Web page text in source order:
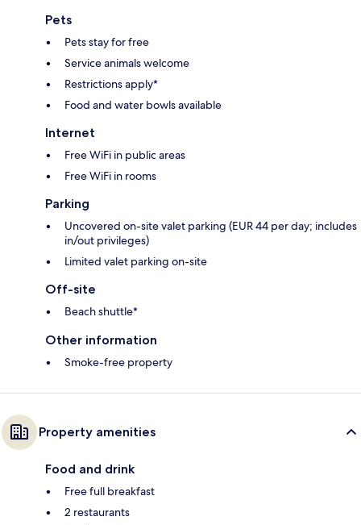
Pets
Pets stay for free
Service animals welcome
Restrictions apply*
Food and water bowls available
Internet
Free WiFi in public areas
Free WiFi in rooms
Parking
Uncovered on-site valet parking (EUR 44 per day; includes
in/out privileges)
Limited valet parking on-site
Off-site
Beach shuttle*
Other information
Smoke-free property
Property amenities
Food and drink
Free full breakfast
2 restaurants